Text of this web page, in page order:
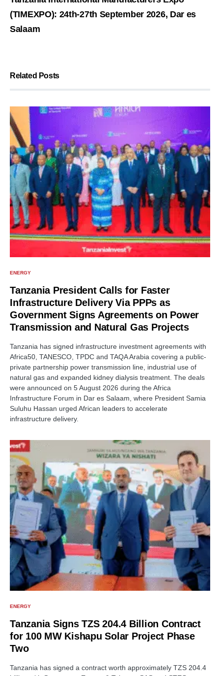
(TIMEXPO): 24th-27th September 2026, Dar es
Salaam
Related Posts
ENERGY
Tanzania President Calls for Faster
Infrastructure Delivery Via PPPs as
Government Signs Agreements on Power
Transmission and Natural Gas Projects
Tanzania has signed infrastructure investment agreements with
Africa50, TANESCO, TPDC and TAQA Arabia covering a public-
private partnership power transmission line, industrial use of
natural gas and expanded kidney dialysis treatment. The deals
were announced on 5 August 2026 during the Africa
Infrastructure Forum in Dar es Salaam, where President Samia
Suluhu Hassan urged African leaders to accelerate
infrastructure delivery.
ENERGY
Tanzania Signs TZS 204.4 Billion Contract
for 100 MW Kishapu Solar Project Phase
Two
Tanzania has signed a contract worth approximately TZS 204.4